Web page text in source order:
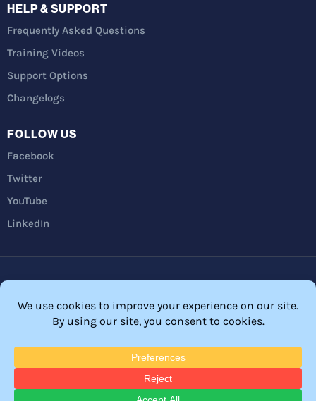
HELP & SUPPORT
Frequently Asked Questions
Training Videos
Support Options
Changelogs
FOLLOW US
Facebook
Twitter
YouTube
LinkedIn
FTC Disclosure
© 2026 Membership Software – WordPress Membership Plugin –
Membership Sites.
All Rights Reserved. Powered byWordPressandWishList Member™